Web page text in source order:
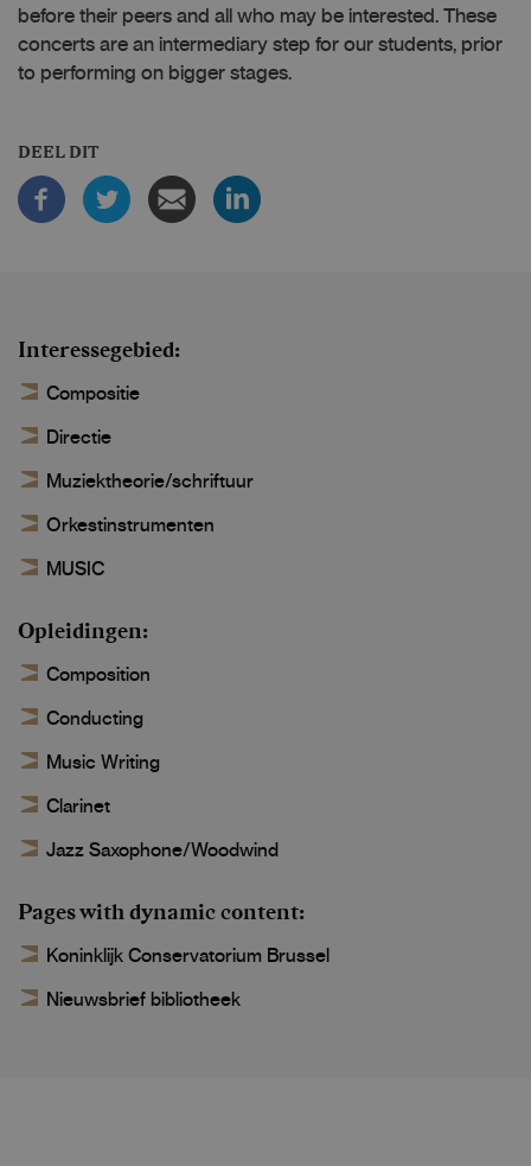
before their peers and all who may be interested. These
concerts are an intermediary step for our students, prior
to performing on bigger stages.
DEEL DIT
Interessegebied
Compositie
Directie
Muziektheorie/schriftuur
Orkestinstrumenten
MUSIC
Opleidingen
Composition
Conducting
Music Writing
Clarinet
Jazz Saxophone/Woodwind
Pages with dynamic content
Koninklijk Conservatorium Brussel
Nieuwsbrief bibliotheek